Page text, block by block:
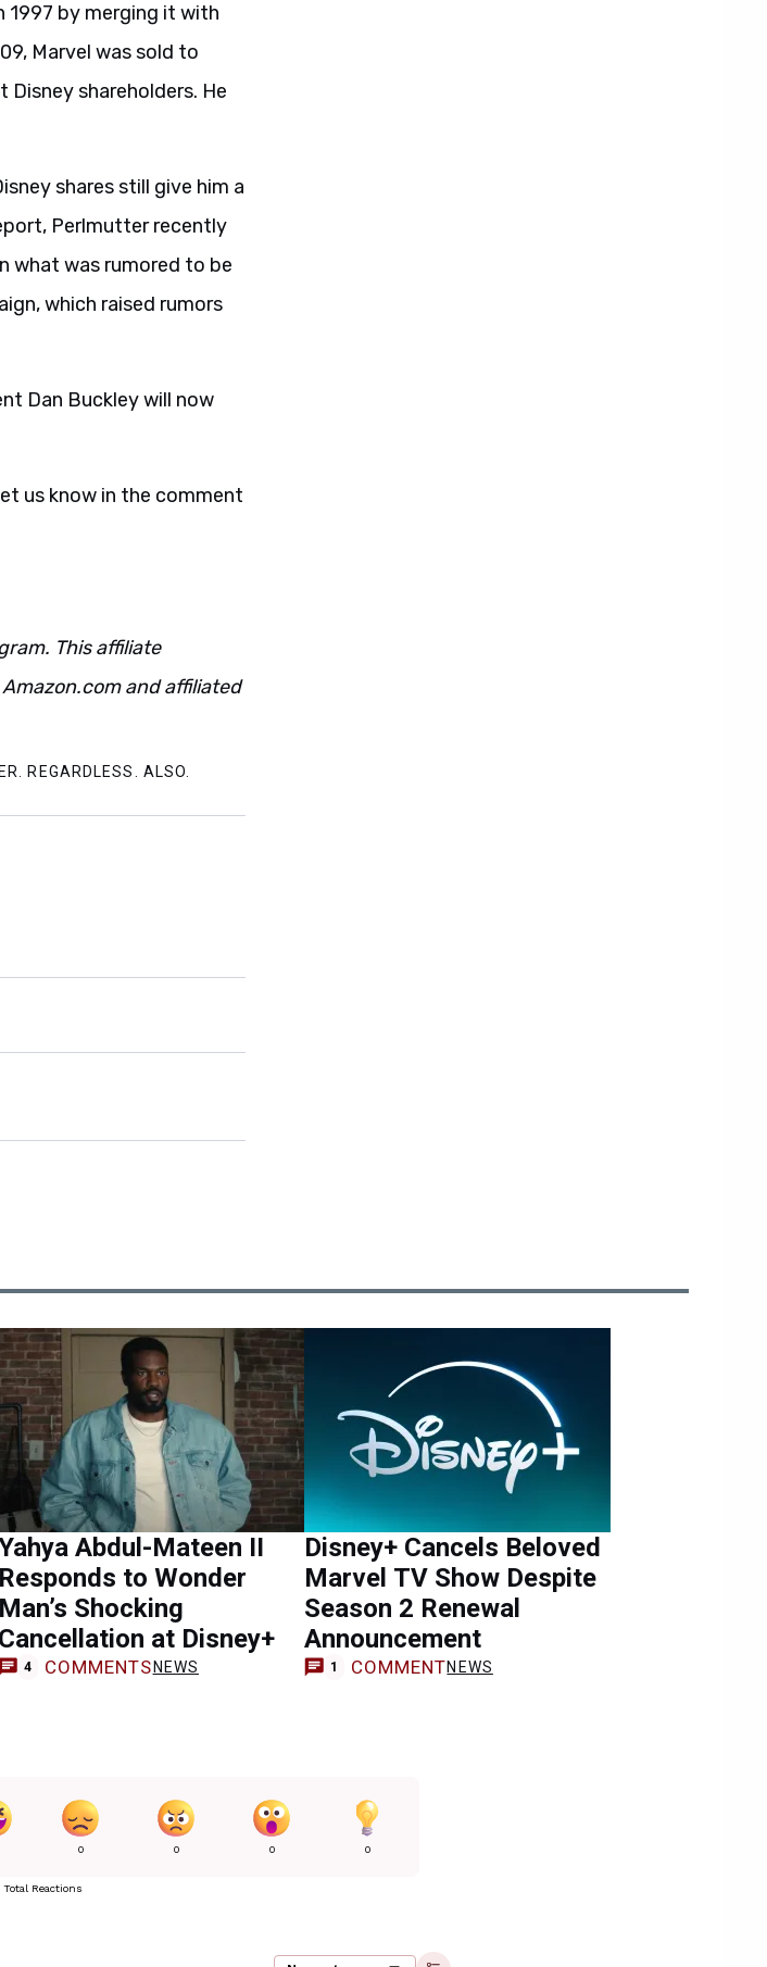
1997 by merging it with
Marvel was sold to
shareholders. He
shares still give him a
Perlmutter recently
what was rumored to be
which raised rumors
Dan Buckley will now
us know in the comment
This affiliate
and affiliated
REGARDLESS. ALSO.
Abdul-Mateen II
Responds to Wonder
Man’s Shocking
Cancellation at Disney+
4 COMMENTS NEWS
Disney+ Cancels Beloved
Marvel TV Show Despite
Season 2 Renewal
Announcement
1 COMMENTNEWS